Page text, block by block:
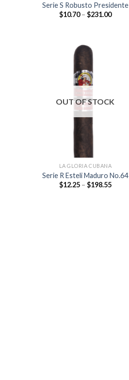
Serie S Robusto Presidente
$10.70 – $231.00Price
OUT OF STOCK
LA GLORIA CUBANA
Serie R Esteli Maduro No.64
$12.25 – $198.55Price